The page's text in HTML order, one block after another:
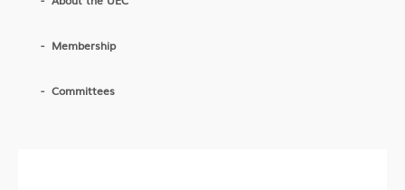
Membership
Committees